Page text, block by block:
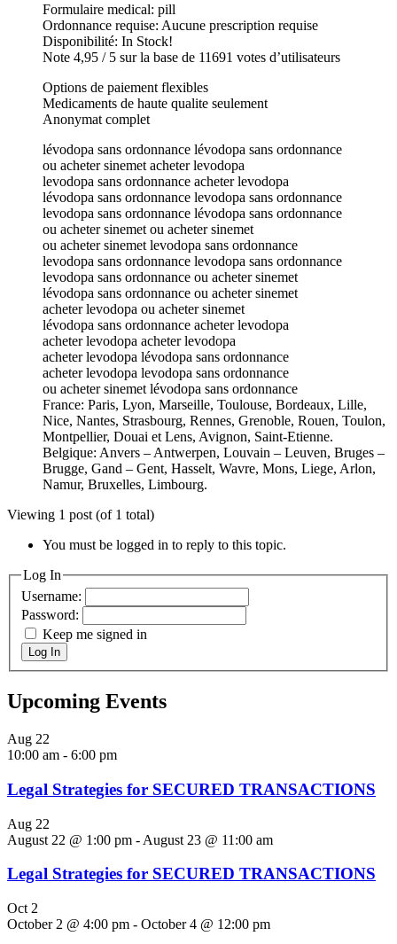
Formulaire medical: pill
Ordonnance requise: Aucune prescription requise
Disponibilité: In Stock!
Note 4,95 / 5 sur la base de 11691 votes d’utilisateurs
Options de paiement flexibles
Medicaments de haute qualite seulement
Anonymat complet
lévodopa sans ordonnance lévodopa sans ordonnance
ou acheter sinemet acheter levodopa
levodopa sans ordonnance acheter levodopa
lévodopa sans ordonnance levodopa sans ordonnance
levodopa sans ordonnance lévodopa sans ordonnance
ou acheter sinemet ou acheter sinemet
ou acheter sinemet levodopa sans ordonnance
levodopa sans ordonnance levodopa sans ordonnance
levodopa sans ordonnance ou acheter sinemet
lévodopa sans ordonnance ou acheter sinemet
acheter levodopa ou acheter sinemet
lévodopa sans ordonnance acheter levodopa
acheter levodopa acheter levodopa
acheter levodopa lévodopa sans ordonnance
acheter levodopa levodopa sans ordonnance
ou acheter sinemet lévodopa sans ordonnance
France: Paris, Lyon, Marseille, Toulouse, Bordeaux, Lille,
Nice, Nantes, Strasbourg, Rennes, Grenoble, Rouen, Toulon,
Montpellier, Douai et Lens, Avignon, Saint-Etienne.
Belgique: Anvers – Antwerpen, Louvain – Leuven, Bruges –
Brugge, Gand – Gent, Hasselt, Wavre, Mons, Liege, Arlon,
Namur, Bruxelles, Limbourg.
Viewing 1 post (of 1 total)
You must be logged in to reply to this topic.
Log In
Username:
Password:
Keep me signed in
Log In
Upcoming Events
Aug 22
10:00 am - 6:00 pm
Legal Strategies for SECURED TRANSACTIONS
Aug 22
August 22 @ 1:00 pm - August 23 @ 11:00 am
Legal Strategies for SECURED TRANSACTIONS
Oct 2
October 2 @ 4:00 pm - October 4 @ 12:00 pm